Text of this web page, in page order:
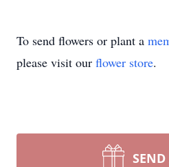
To send flowers or plant a
please visit our flower store.